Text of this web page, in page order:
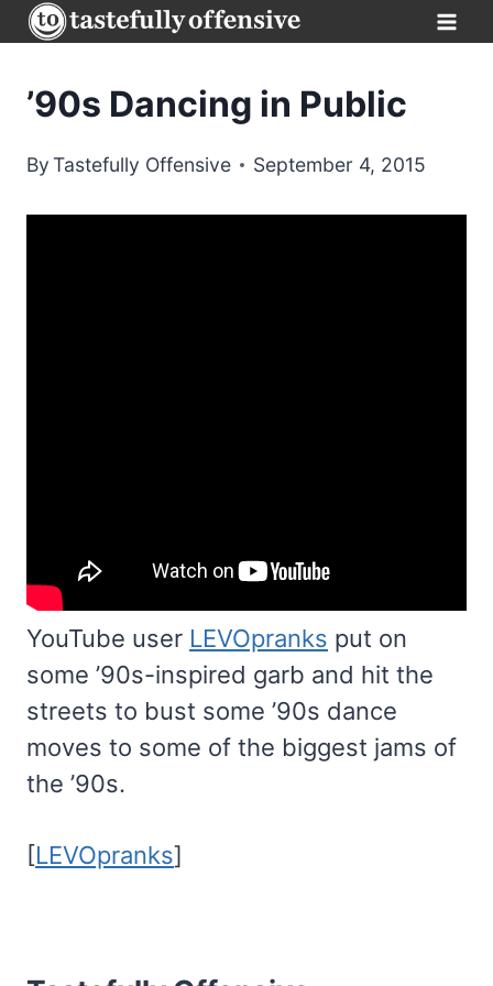
Skip
to
content
’90s Dancing in Public
ByTastefully Offensive September 4, 2015
YouTube user LEVOpranks put on
some ’90s-inspired garb and hit the
streets to bust some ’90s dance
moves to some of the biggest jams of
the ’90s.
[LEVOpranks]